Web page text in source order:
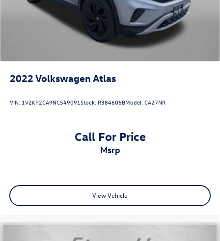
4-Wheel Disc Brakes w/4-Wheel ABS, Front Vented
Discs, Brake Assist and Hill Hold Control
2022 Volkswagen Atlas
VIN: 1V2KP2CA9NC549091Stock: R384606BModel:CA27NR
Call For Price
msrp
View Vehicle